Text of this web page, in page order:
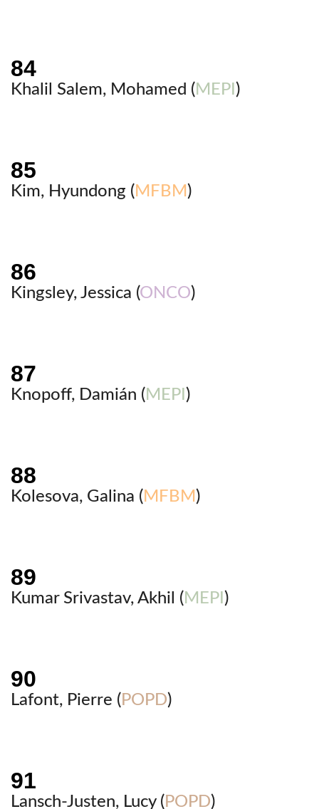
Khalil Salem, Mohamed ( MEPI )
Kim, Hyundong ( MFBM )
Kingsley, Jessica (ONCO)
Knopoff, Damián ( MEPI )
Kolesova, Galina ( MFBM )
Kumar Srivastav, Akhil ( MEPI )
Lafont, Pierre ( POPD)
Lansch-Justen, Lucy ( POPD)